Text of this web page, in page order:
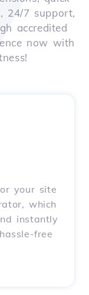
24/7 support,
accredited
now with
your site
which
instantly
free